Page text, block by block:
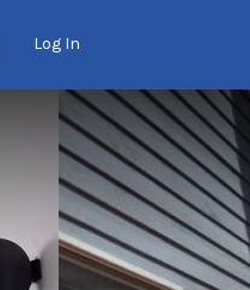
Log In